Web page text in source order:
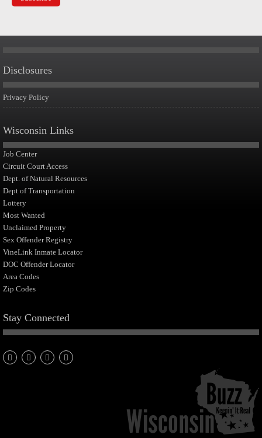
Disclosures
Privacy Policy
Wisconsin Links
Job Center
Circuit Court Access
Dept. of Natural Resources
Dept of Transportation
Lottery
Most Wanted
Unclaimed Property
Sex Offender Registry
VineLink Inmate Locator
DOC Offender Locator
Area Codes
Zip Codes
Stay Connected